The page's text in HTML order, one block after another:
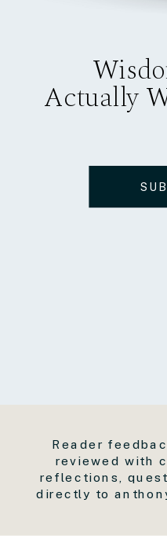
Actually
Reader
reviewed with
reflections,
directly to